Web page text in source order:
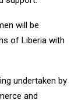
will be
of Liberia with
undertaken by
and